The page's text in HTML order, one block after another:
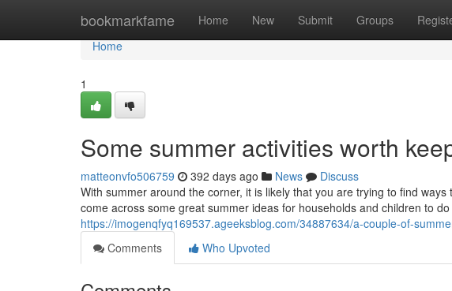
bookmarkfame Home New Submit Groups
Home
Home
1
Some summer activities worth
matteonvfo506759 392 days ago News
Discuss
With summer around the corner, it is likely that you are trying to find
come across some great summer ideas for households and children to
https://imogenqfyq169537.ageeksblog.com/34887634/a-couple-of-
Comments
Who Upvoted